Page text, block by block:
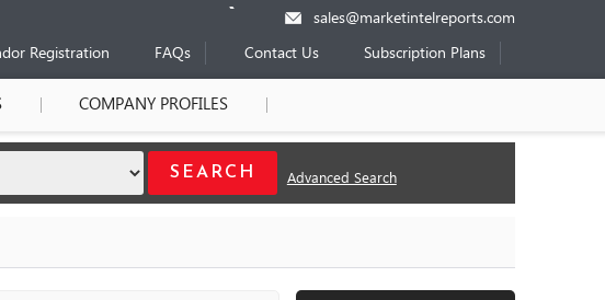
sales@marketintelreports.com
Registration FAQs Contact Us Subscription Plans
COMPANY PROFILES
Advanced Search